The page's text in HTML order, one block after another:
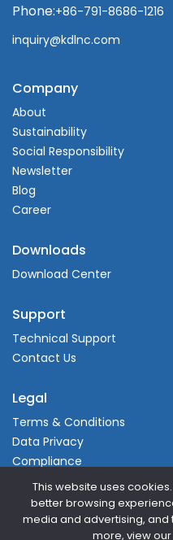
This website uses
better browsing
media and advertising, and
more, view
Phone:+86-791-8686-1216
inquiry@kdlnc.com
Company
About
Sustainability
Social Responsibility
Newsletter
Blog
Career
Downloads
Download Center
Support
Technical Support
Contact Us
Legal
Terms & Conditions
Data Privacy
Compliance